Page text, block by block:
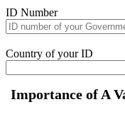
ID Number
Country of your ID
Importance of A